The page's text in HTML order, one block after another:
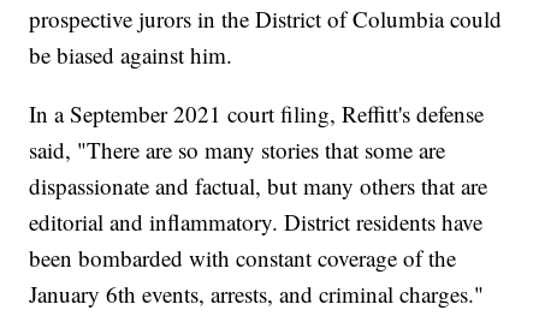
prospective jurors in the District of Columbia could
be biased against him.
In a September 2021 court filing, Reffitt's defense
said, "There are so many stories that some are
dispassionate and factual, but many others that are
editorial and inflammatory. District residents have
been bombarded with constant coverage of the
January 6th events, arrests, and criminal charges."